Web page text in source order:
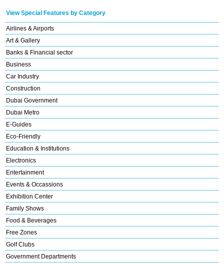
View Special Features by Category
Airlines & Airports
Art & Gallery
Banks & Financial sector
Business
Car Industry
Construction
Dubai Government
Dubai Metro
E-Guides
Eco-Friendly
Education & Institutions
Electronics
Entertainment
Events & Occassions
Exhibition Center
Family Shows
Food & Beverages
Free Zones
Golf Clubs
Government Departments